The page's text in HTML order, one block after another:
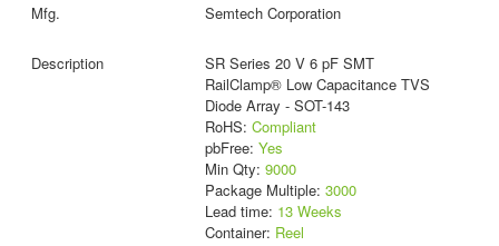
Semtech Corporation
SR Series 20 V 6 pF SMT
RailClamp® Low Capacitance TVS
Diode Array - SOT-143
RoHS: Compliant
pbFree: Yes
Min Qty: 9000
Package Multiple: 3000
Lead time: 13 Weeks
Container: Reel